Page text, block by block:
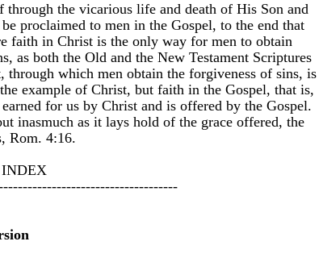
the vicarious life and death of His Son and
proclaimed to men in the Gospel, to the end that
faith in Christ is the only way for men to obtain
as both the Old and the New Testament Scriptures
which men obtain the forgiveness of sins, is
example of Christ, but faith in the Gospel, that is,
for us by Christ and is offered by the Gospel.
inasmuch as it lays hold of the grace offered, the
Rom. 4:16.